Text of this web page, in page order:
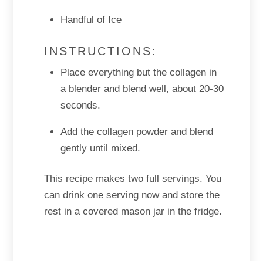
Handful of Ice
INSTRUCTIONS:
Place everything but the collagen in
a blender and blend well, about 20-30
seconds.
Add the collagen powder and blend
gently until mixed.
This recipe makes two full servings. You
can drink one serving now and store the
rest in a covered mason jar in the fridge.